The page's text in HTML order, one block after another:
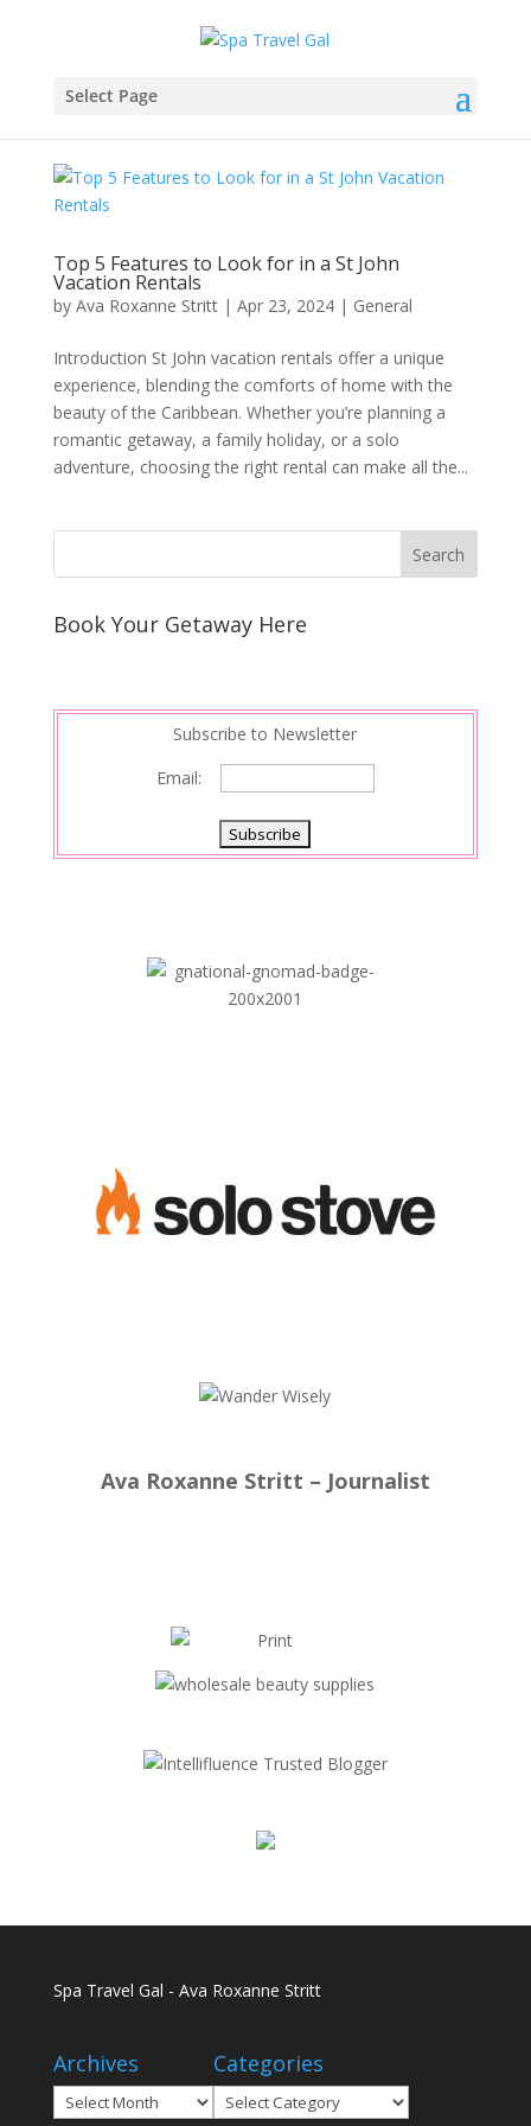
Select Page
Top 5 Features to Look for in a St John
Vacation Rentals
by Ava Roxanne Stritt| Apr 23, 2024| General
Introduction St John vacation rentals offer a unique
experience, blending the comforts of home with the
beauty of the Caribbean. Whether you’re planning a
romantic getaway, a family holiday, or a solo
adventure, choosing the right rental can make all the...
Book Your Getaway Here
Subscribe to Newsletter
Email:
Ava Roxanne Stritt – Journalist
Spa Travel Gal - Ava Roxanne Stritt
Archives
Archives
Categories
Categories